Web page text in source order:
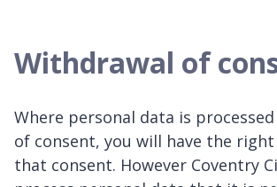
Withdrawal of
Where personal data is
of consent, you will have the
that consent. However Coventry